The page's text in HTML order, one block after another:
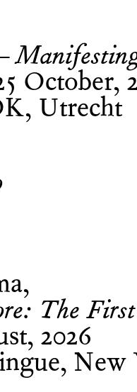
October,
Utrecht
The
2026
New